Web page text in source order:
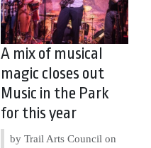
A mix of musical
magic closes out
Music in the Park
for this year
by Trail Arts Council on